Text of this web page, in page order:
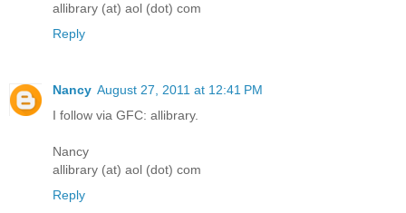
allibrary (at) aol (dot) com
Reply
Nancy August 27, 2011 at 12:41 PM
I follow via GFC: allibrary.
Nancy
allibrary (at) aol (dot) com
Reply